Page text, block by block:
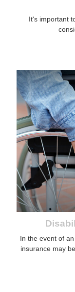
It's important
In the event of
insurance may